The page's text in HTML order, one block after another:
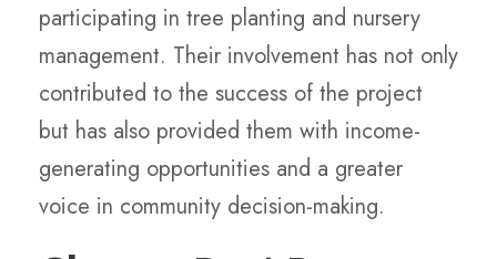
participating in tree planting and nursery
management. Their involvement has not only
contributed to the success of the project
but has also provided them with income-
generating opportunities and a greater
voice in community decision-making.